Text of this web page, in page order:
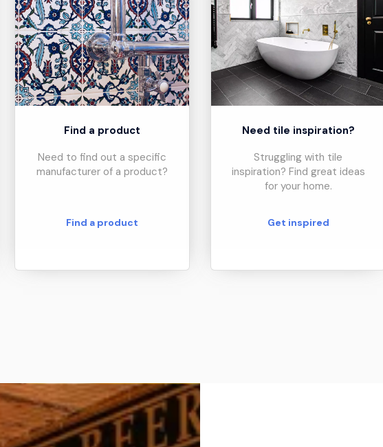
Find a product
Need to find out a specific
manufacturer of a product?
Find a product
Need tile inspiration?
Struggling with tile
inspiration? Find great ideas
for your home.
Get inspired